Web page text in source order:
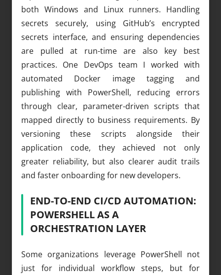
both Windows and Linux runners. Handling
secrets securely, using GitHub’s encrypted
secrets interface, and ensuring dependencies
are pulled at run-time are also key best
practices. One DevOps team I worked with
automated Docker image tagging and
publishing with PowerShell, reducing errors
through clear, parameter-driven scripts that
mapped directly to business requirements. By
versioning these scripts alongside their
application code, they achieved not only
greater reliability, but also clearer audit trails
and faster onboarding for new developers.
END-TO-END CI/CD AUTOMATION:
POWERSHELL AS A
ORCHESTRATION LAYER
Some organizations leverage PowerShell not
just for individual workflow steps, but for